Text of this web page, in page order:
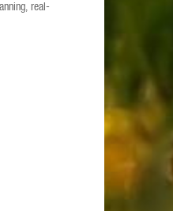
real-